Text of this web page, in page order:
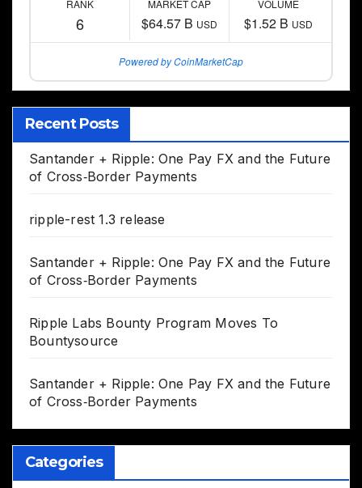
RANK
6
MARKET CAP
$64.57 B USD
VOLUME
$1.52 B USD
Powered by CoinMarketCap
Recent Posts
Santander + Ripple: One Pay FX and the Future
of Cross‑Border Payments
ripple-rest 1.3 release
Santander + Ripple: One Pay FX and the Future
of Cross‑Border Payments
Ripple Labs Bounty Program Moves To
Bountysource
Santander + Ripple: One Pay FX and the Future
of Cross‑Border Payments
Categories